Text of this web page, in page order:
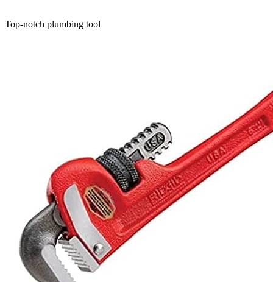
Top-notch plumbing tool